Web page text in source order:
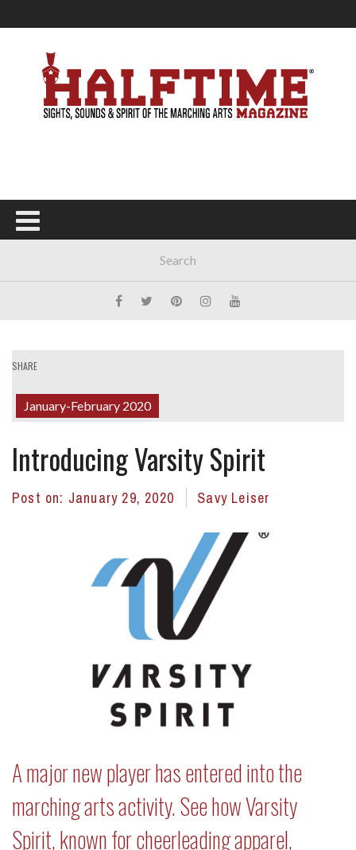
SHARE
January-February 2020
Introducing Varsity Spirit
Post on: January 29, 2020 Savy Leiser
A major new player has entered into the
marching arts activity. See how Varsity
Spirit, known for cheerleading apparel,